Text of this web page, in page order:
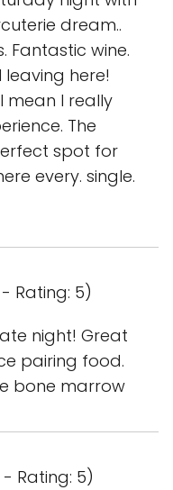
dream..
Fantastic wine.
here!
mean I really
The
spot for
every. single.
Rating: 5)
night! Great
pairing food.
bone marrow
- Rating: 5)